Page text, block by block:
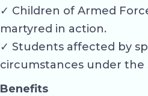
✓ Children of Armed
martyred in action.
✓ Students affected by
circumstances under the
Benefits